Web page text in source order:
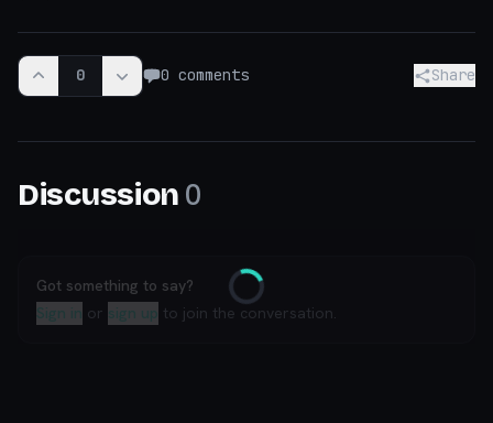
0 0 comments Share
Discussion 0
Loading
Got something to say?
Sign in or sign up to join the conversation.